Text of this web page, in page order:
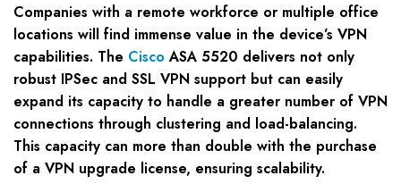
Companies with a remote workforce or multiple office
locations will find immense value in the device’s VPN
capabilities. The Cisco ASA 5520 delivers not only
robust IPSec and SSL VPN support but can easily
expand its capacity to handle a greater number of VPN
connections through clustering and load-balancing.
This capacity can more than double with the purchase
of a VPN upgrade license, ensuring scalability.